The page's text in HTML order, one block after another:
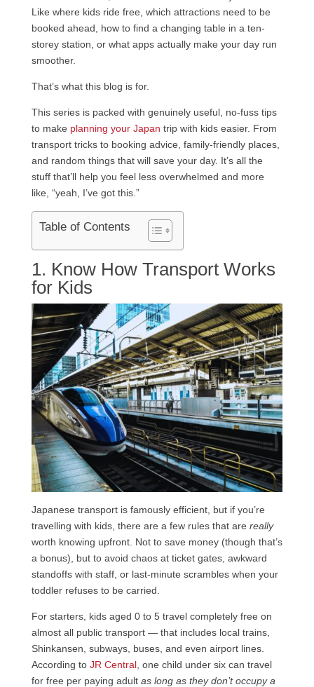
Like where kids ride free, which attractions need to be
booked ahead, how to find a changing table in a ten-
storey station, or what apps actually make your day run
smoother.
That’s what this blog is for.
This series is packed with genuinely useful, no-fuss tips
to make planning your Japan trip with kids easier. From
transport tricks to booking advice, family-friendly places,
and random things that will save your day. It’s all the
stuff that’ll help you feel less overwhelmed and more
like, “yeah, I’ve got this.”
Table of Contents
1. Know How Transport Works
for Kids
Japanese transport is famously efficient, but if you’re
travelling with kids, there are a few rules that are really
worth knowing upfront. Not to save money (though that’s
a bonus), but to avoid chaos at ticket gates, awkward
standoffs with staff, or last-minute scrambles when your
toddler refuses to be carried.
For starters, kids aged 0 to 5 travel completely free on
almost all public transport — that includes local trains,
Shinkansen, subways, buses, and even airport lines.
According to JR Central, one child under six can travel
for free per paying adult as long as they don’t occupy a